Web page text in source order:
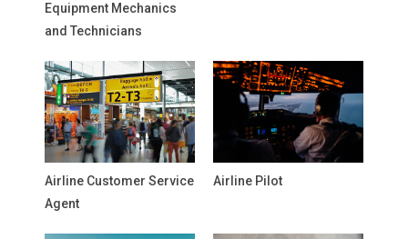
Equipment Mechanics
and Technicians
Airline Customer Service
Agent
Airline Pilot